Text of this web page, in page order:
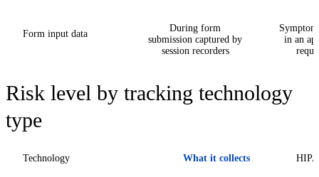
Form input data
During form
submission captured by
session recorders
in an
Risk level by tracking technology
type
Technology What it collects